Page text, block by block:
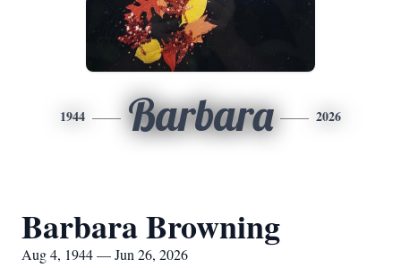
1944 Barbara 2026
Barbara Browning
Aug 4, 1944 — Jun 26, 2026